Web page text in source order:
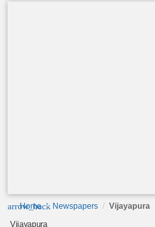
arrow_back
Home Newspapers Vijayapura
Vijayapura